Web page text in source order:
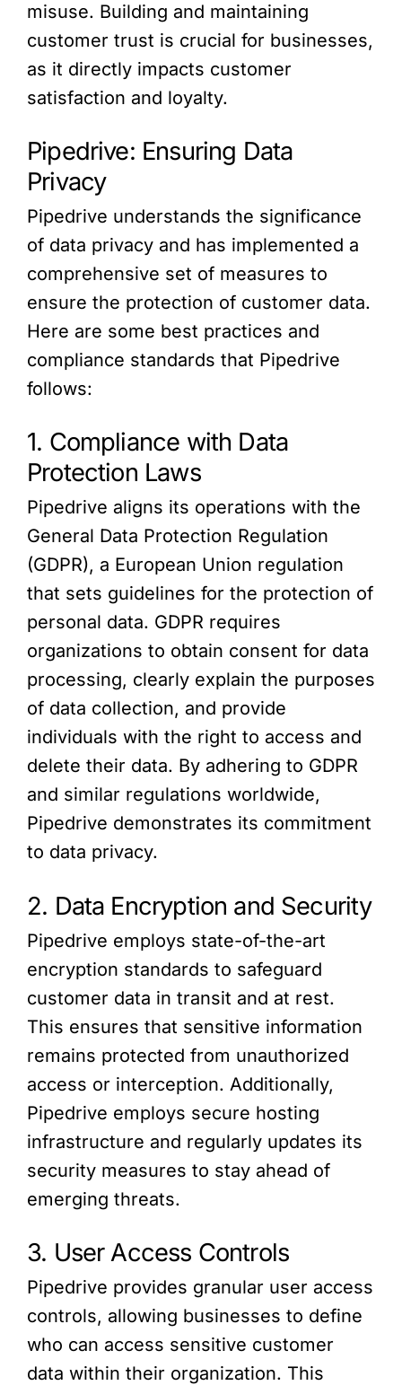
misuse. Building and maintaining
customer trust is crucial for businesses,
as it directly impacts customer
satisfaction and loyalty.
Pipedrive: Ensuring Data
Privacy
Pipedrive understands the significance
of data privacy and has implemented a
comprehensive set of measures to
ensure the protection of customer data.
Here are some best practices and
compliance standards that Pipedrive
follows:
1. Compliance with Data
Protection Laws
Pipedrive aligns its operations with the
General Data Protection Regulation
(GDPR), a European Union regulation
that sets guidelines for the protection of
personal data. GDPR requires
organizations to obtain consent for data
processing, clearly explain the purposes
of data collection, and provide
individuals with the right to access and
delete their data. By adhering to GDPR
and similar regulations worldwide,
Pipedrive demonstrates its commitment
to data privacy.
2. Data Encryption and Security
Pipedrive employs state-of-the-art
encryption standards to safeguard
customer data in transit and at rest.
This ensures that sensitive information
remains protected from unauthorized
access or interception. Additionally,
Pipedrive employs secure hosting
infrastructure and regularly updates its
security measures to stay ahead of
emerging threats.
3. User Access Controls
Pipedrive provides granular user access
controls, allowing businesses to define
who can access sensitive customer
data within their organization. This